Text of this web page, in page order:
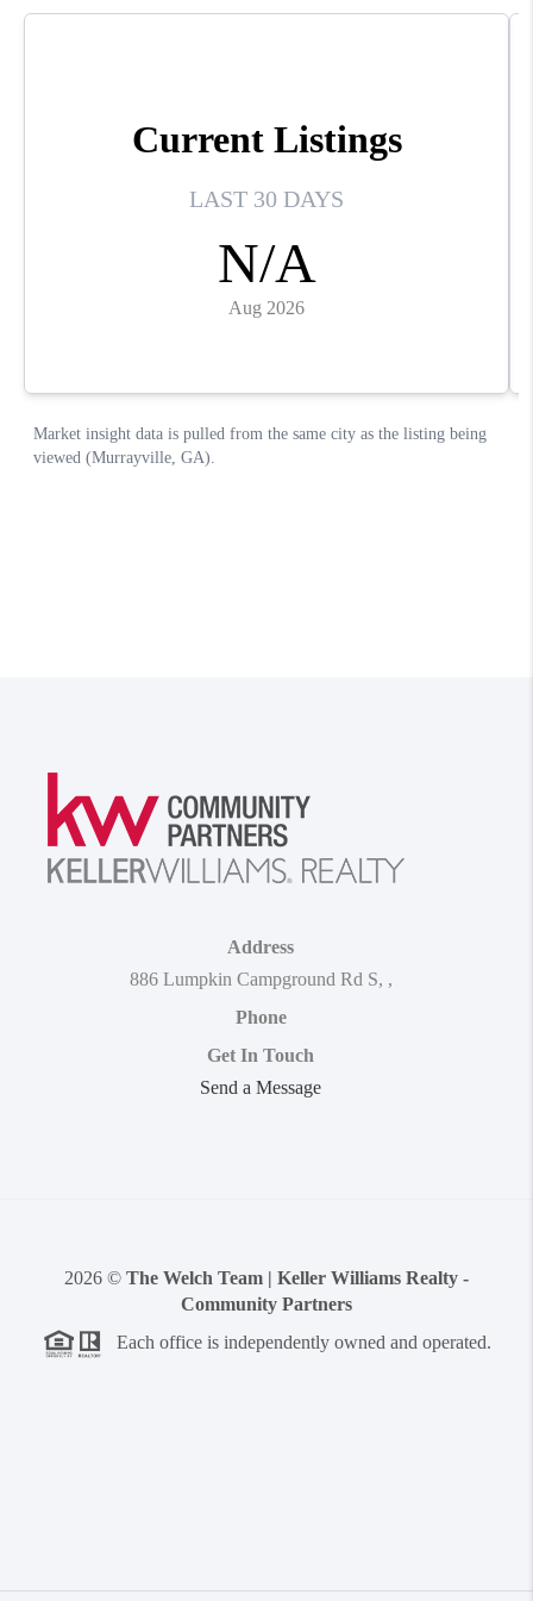
Address
886 Lumpkin Campground Rd S, ,
Phone
Get In Touch
Send a Message
2026 © The Welch Team | Keller Williams Realty -
Community Partners
Each office is independently owned and operated.